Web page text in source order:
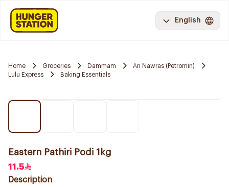
English
Home Groceries Dammam
An Nawras (Petromin)
Lulu Express
Baking Essentials
Eastern Pathiri Podi 1kg
11.5
Description